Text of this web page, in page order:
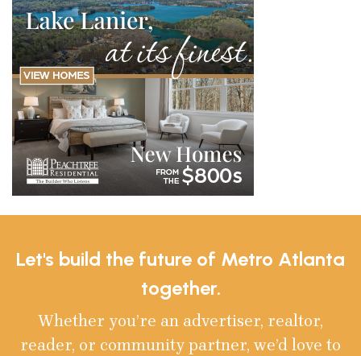
Let's build the future of Metro Atlanta
together.
Whether you’re an advertiser, realtor,
reader, or community partner, we’d love to